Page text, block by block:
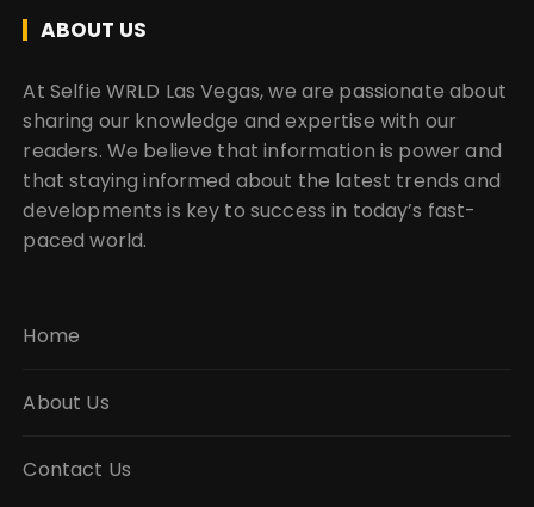
ABOUT US
At Selfie WRLD Las Vegas, we are passionate about
sharing our knowledge and expertise with our
readers. We believe that information is power and
that staying informed about the latest trends and
developments is key to success in today’s fast-
paced world.
Home
About Us
Contact Us